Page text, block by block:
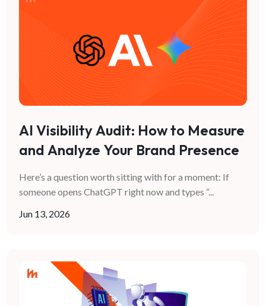
AI Visibility Audit: How to Measure
and Analyze Your Brand Presence
in AI Search
Here’s a question worth sitting with for a moment: If
someone opens ChatGPT right now and types “...
Jun 13, 2026